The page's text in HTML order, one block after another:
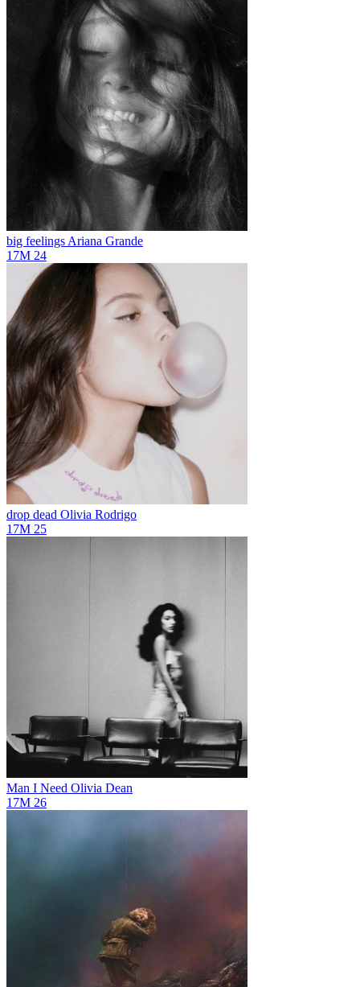
big feelings Ariana Grande
17M 24
drop dead Olivia Rodrigo
17M 25
Man I Need Olivia Dean
17M 26